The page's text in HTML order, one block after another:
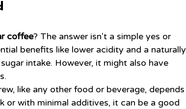
coffee? The answer isn't a simple yes or
benefits like lower acidity and a naturally
intake. However, it might also have
like any other food or beverage, depends
or with minimal additives, it can be a good